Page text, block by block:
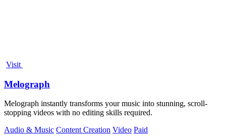
Visit
Melograph
Melograph instantly transforms your music into stunning, scroll-
stopping videos with no editing skills required.
Audio & Music Content Creation Video Paid